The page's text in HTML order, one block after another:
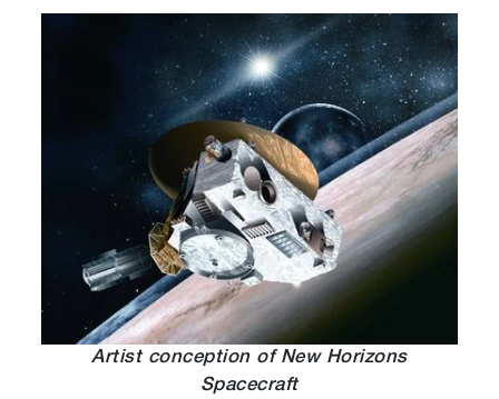
Artist conception of New Horizons
Spacecraft